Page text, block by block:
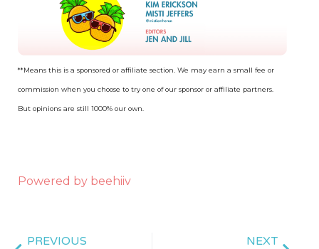
**Means this is a sponsored or affiliate section. We may earn a small fee or
commission when you choose to try one of our sponsor or affiliate partners.
But opinions are still 1000% our own.
Powered by beehiiv
PREVIOUS NEXT